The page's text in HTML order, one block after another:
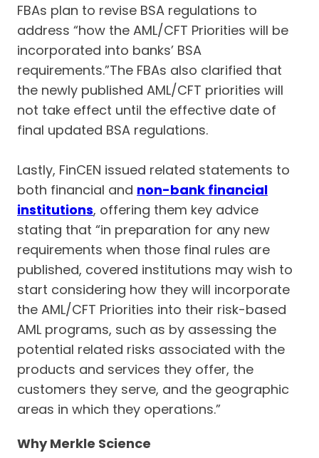
FBAs plan to revise BSA regulations to
address “how the AML/CFT Priorities will be
incorporated into banks’ BSA
requirements.”The FBAs also clarified that
the newly published AML/CFT priorities will
not take effect until the effective date of
final updated BSA regulations.
Lastly, FinCEN issued related statements to
both financial and non-bank financial
institutions, offering them key advice
stating that “in preparation for any new
requirements when those final rules are
published, covered institutions may wish to
start considering how they will incorporate
the AML/CFT Priorities into their risk-based
AML programs, such as by assessing the
potential related risks associated with the
products and services they offer, the
customers they serve, and the geographic
areas in which they operations.”
Why Merkle Science